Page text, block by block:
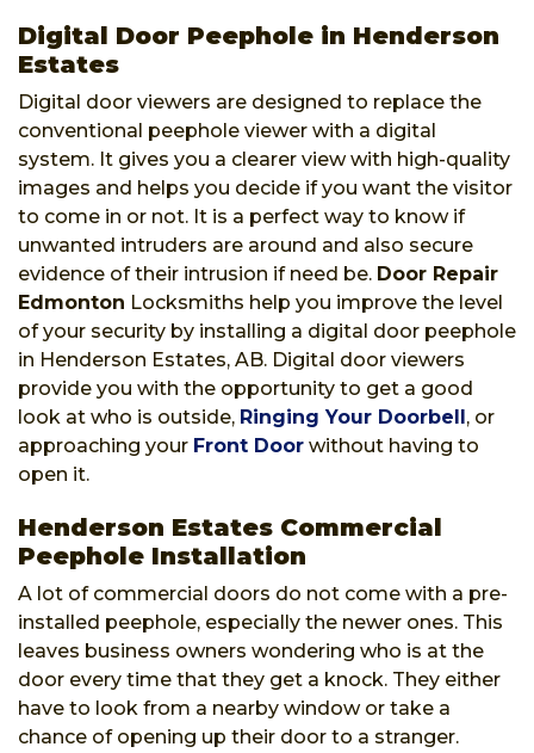
Digital Door Peephole in Henderson
Estates
Digital door viewers are designed to replace the
conventional peephole viewer with a digital
system. It gives you a clearer view with high-quality
images and helps you decide if you want the visitor
to come in or not. It is a perfect way to know if
unwanted intruders are around and also secure
evidence of their intrusion if need be. Door Repair
Edmonton Locksmiths help you improve the level
of your security by installing a digital door peephole
in Henderson Estates, AB. Digital door viewers
provide you with the opportunity to get a good
look at who is outside, Ringing Your Doorbell, or
approaching your Front Door without having to
open it.
Henderson Estates Commercial
Peephole Installation
A lot of commercial doors do not come with a pre-
installed peephole, especially the newer ones. This
leaves business owners wondering who is at the
door every time that they get a knock. They either
have to look from a nearby window or take a
chance of opening up their door to a stranger.